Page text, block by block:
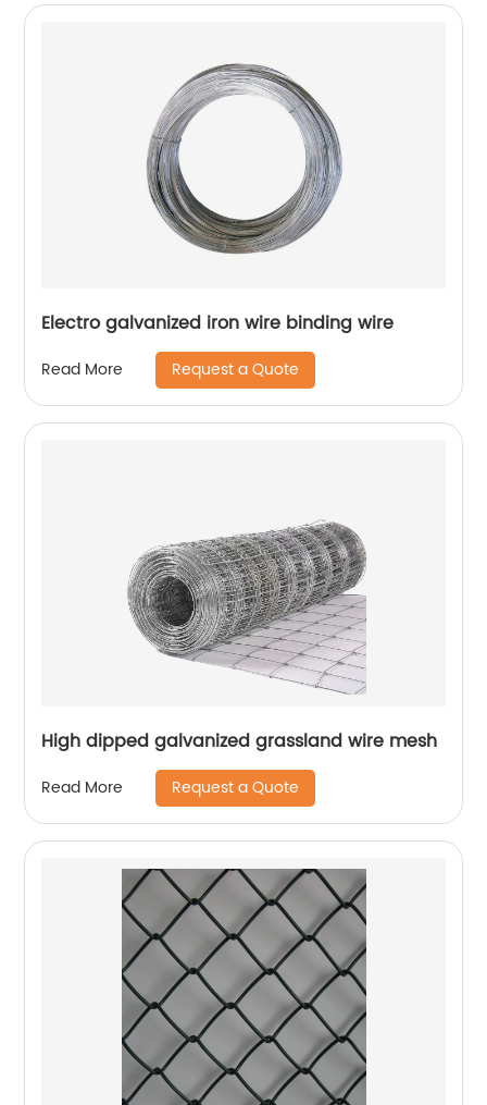
Electro galvanized iron wire binding wire
Read More Request a Quote
High dipped galvanized grassland wire mesh
Read More Request a Quote